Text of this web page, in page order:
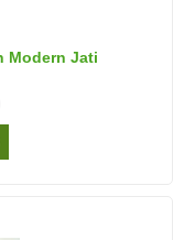
Modern Jati